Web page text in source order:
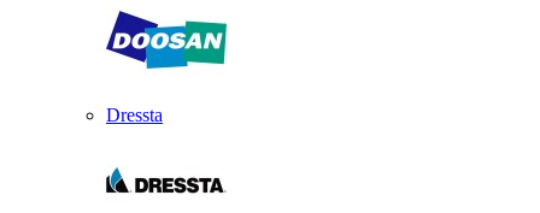
Dressta